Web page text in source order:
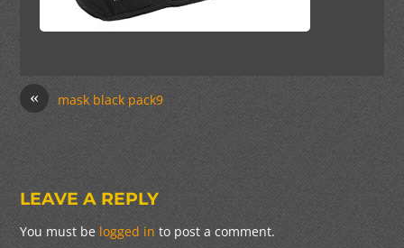
« mask black pack9
LEAVE A REPLY
You must be logged in to post a comment.